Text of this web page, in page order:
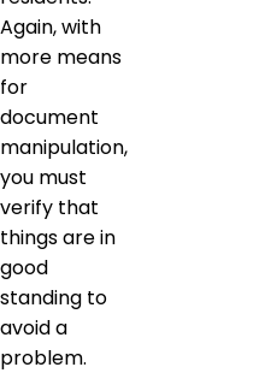
Again, with
more means
for
document
manipulation,
you must
verify that
things are in
good
standing to
avoid a
problem.